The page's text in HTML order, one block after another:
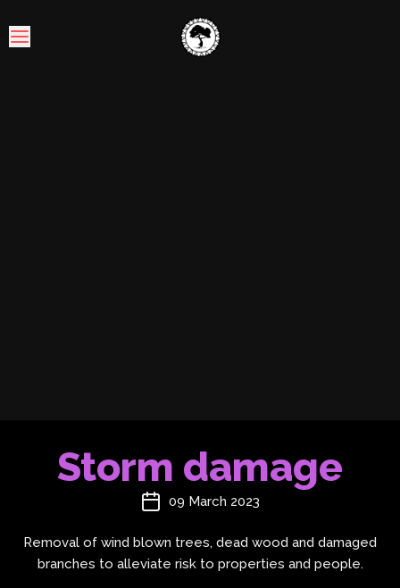
Storm damage
09 March 2023
Removal of wind blown trees, dead wood and damaged
branches to alleviate risk to properties and people.